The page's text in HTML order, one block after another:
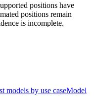
positions have
positions remain
is incomplete.
models by use caseModel